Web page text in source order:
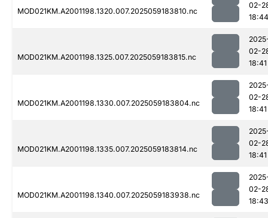
MOD021KM.A2001198.1320.007.2025059183810.nc
02-
18:44
MOD021KM.A2001198.1325.007.2025059183815.nc
02-
18:41
MOD021KM.A2001198.1330.007.2025059183804.nc
02-
18:41
MOD021KM.A2001198.1335.007.2025059183814.nc
02-
18:41
MOD021KM.A2001198.1340.007.2025059183938.nc
02-
18:43